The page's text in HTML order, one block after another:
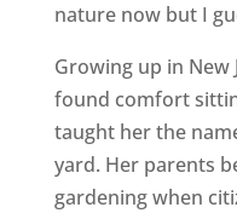
nature now but I
Growing up in New
found comfort
taught her the
yard. Her parents
gardening when